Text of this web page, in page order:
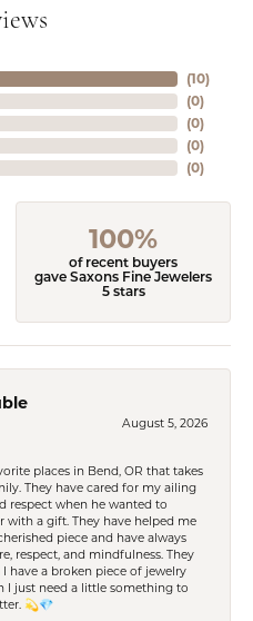
(10)
(0)
(0)
(0)
(0)
100%
of recent buyers
gave Saxons Fine Jewelers
5 stars
August 5, 2026
places in Bend, OR that takes
They have cared for my ailing
respect when he wanted to
with a gift. They have helped me
piece and have always
respect, and mindfulness. They
have a broken piece of jewelry
I just need a little something to
💫💎